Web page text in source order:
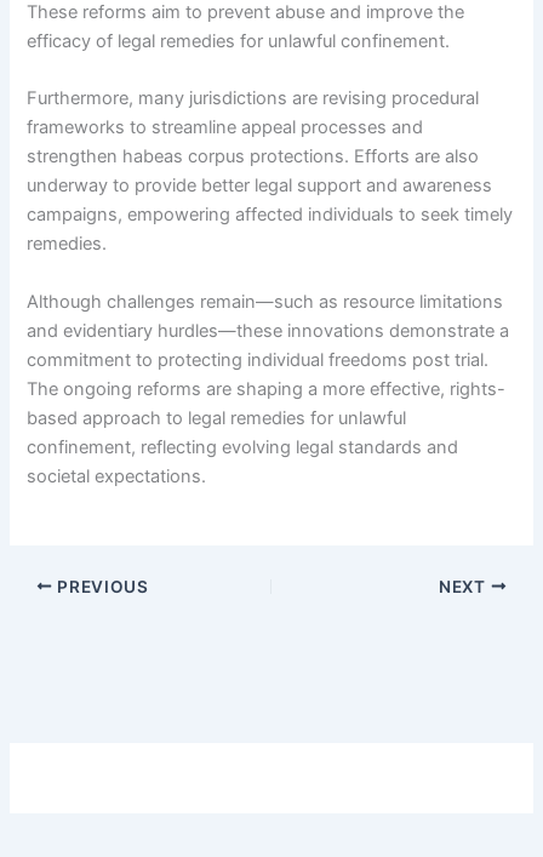
These reforms aim to prevent abuse and improve the
efficacy of legal remedies for unlawful confinement.
Furthermore, many jurisdictions are revising procedural
frameworks to streamline appeal processes and
strengthen habeas corpus protections. Efforts are also
underway to provide better legal support and awareness
campaigns, empowering affected individuals to seek timely
remedies.
Although challenges remain—such as resource limitations
and evidentiary hurdles—these innovations demonstrate a
commitment to protecting individual freedoms post trial.
The ongoing reforms are shaping a more effective, rights-
based approach to legal remedies for unlawful
confinement, reflecting evolving legal standards and
societal expectations.
PREVIOUS NEXT